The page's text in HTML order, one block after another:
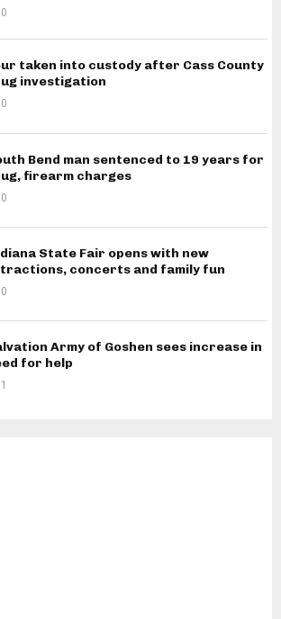
0
taken into custody after Cass County
investigation
0
Bend man sentenced to 19 years for
firearm charges
0
State Fair opens with new
concerts and family fun
0
Army of Goshen sees increase in
for help
1